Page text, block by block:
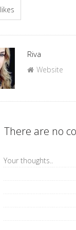
likes
Author
Riva
Website
There are no